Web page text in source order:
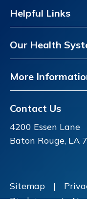
Helpful Links
Our Health
More
Contact Us
4200 Essen Lane
Baton Rouge, LA
Sitemap |
Disclaimer
|